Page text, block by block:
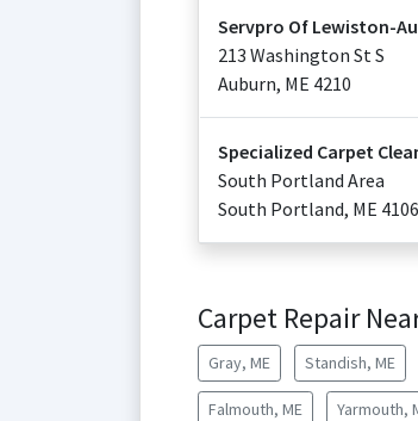
Servpro Of Lewiston-
213 Washington St S
Auburn, ME 4210
Specialized Carpet
South Portland Area
South Portland, ME 4106
Carpet Repair
Gray, ME Standish, ME
Falmouth, ME Yarmouth,